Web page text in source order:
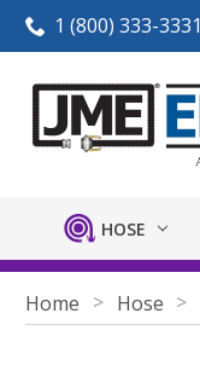
1 (800) 333-3331
HOSE
Home Hose